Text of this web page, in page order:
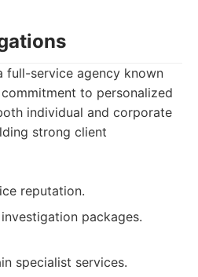
full-service agency known
to personalized
individual and corporate
strong client
reputation.
packages.
specialist services.